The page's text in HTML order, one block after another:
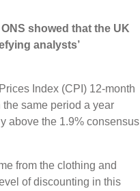
showed that the UK
analysts’
Index (CPI) 12-month
same period a year
above the 1.9% consensus
from the clothing and
of discounting in this